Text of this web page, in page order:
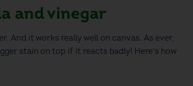
and vinegar
And it works really well on canvas. As ever,
stain on top if it reacts badly! Here’s how